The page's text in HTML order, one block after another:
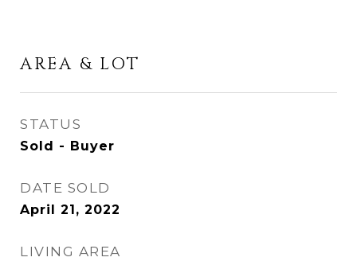
AREA & LOT
STATUS
Sold - Buyer
DATE SOLD
April 21, 2022
LIVING AREA